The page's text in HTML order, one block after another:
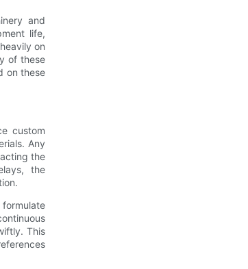
and
life,
on
of these
on these
custom
Any
the
the
formulate
This